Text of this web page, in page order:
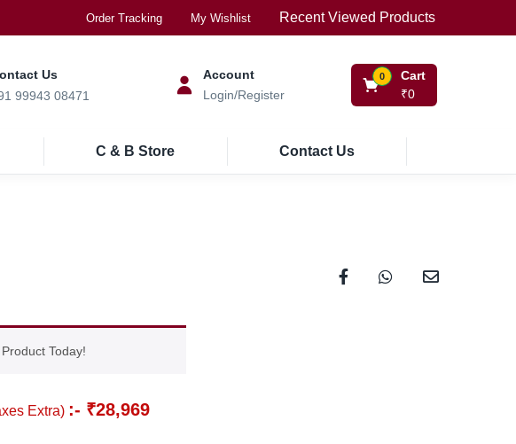
Order Tracking My Wishlist Recent Viewed Products
Us
99943 08471
Account
Login/Register
Cart
0
₹0
C & B Store Contact Us
Today!
Extra) :- ₹28,969